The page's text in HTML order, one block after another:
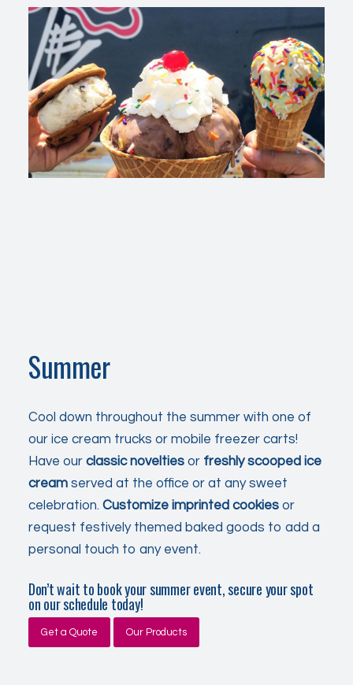
Summer
Cool down throughout the summer with one of
our ice cream trucks or mobile freezer carts!
Have our classicnoveltiesor freshly scooped ice
creamserved at the office or at any sweet
celebration. Customize imprinted cookiesor
request festively themed baked goods to add a
personal touch to any event.
Don’t wait to book your summer event, secure your spot
on our schedule today!
Get a Quote Our Products